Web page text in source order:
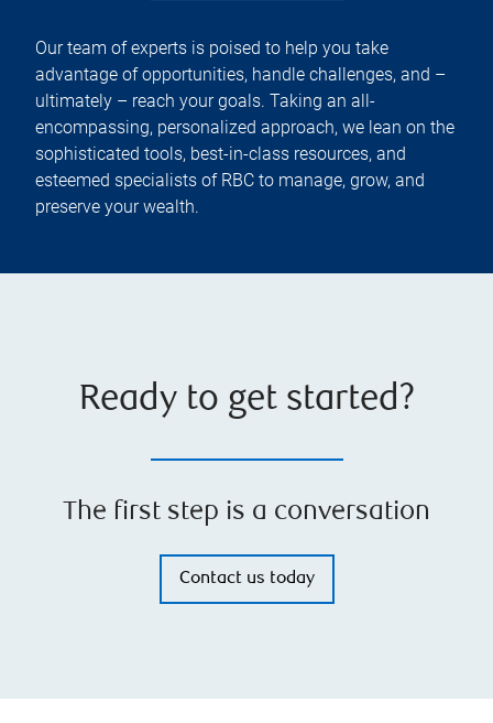
Our team of experts is poised to help you take
advantage of opportunities, handle challenges, and –
ultimately – reach your goals. Taking an all-
encompassing, personalized approach, we lean on the
sophisticated tools, best-in-class resources, and
esteemed specialists of RBC to manage, grow, and
preserve your wealth.
Ready to get started?
The first step is a conversation
Contact us today